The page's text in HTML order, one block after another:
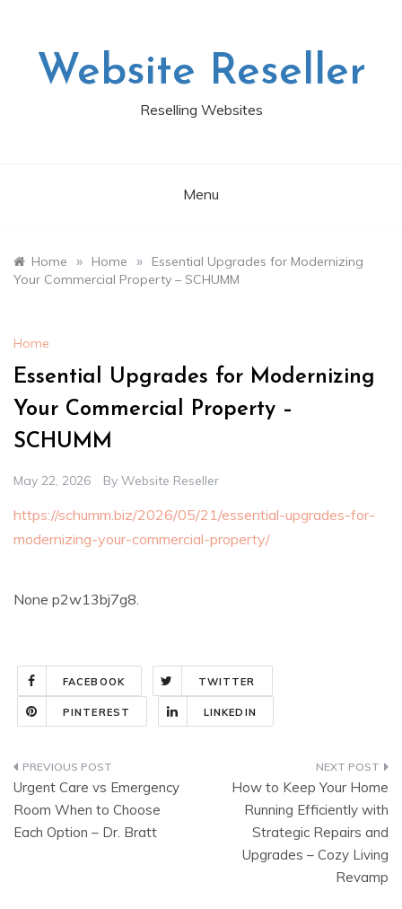
Website Reseller
Reselling Websites
Menu
Home » Home »
Essential Upgrades for Modernizing
Your Commercial Property – SCHUMM
Home
Essential Upgrades for Modernizing
Your Commercial Property –
SCHUMM
May 22, 2026 By Website Reseller
https://schumm.biz/2026/05/21/essential-upgrades-for-
modernizing-your-commercial-property/
None p2w13bj7g8.
FACEBOOK TWITTER
PINTEREST LINKEDIN
Post
navigation
Urgent Care vs Emergency
Room When to Choose
Each Option – Dr. Bratt
How to Keep Your Home
Running Efficiently with
Strategic Repairs and
Upgrades – Cozy Living
Revamp